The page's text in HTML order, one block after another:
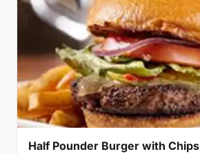
Half Pounder Burger with Chips